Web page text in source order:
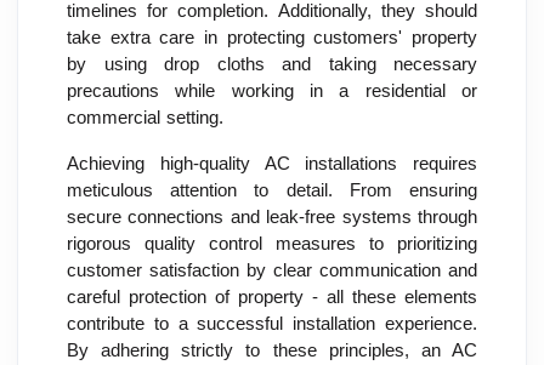
timelines for completion. Additionally, they should
take extra care in protecting customers' property
by using drop cloths and taking necessary
precautions while working in a residential or
commercial setting.
Achieving high-quality AC installations requires
meticulous attention to detail. From ensuring
secure connections and leak-free systems through
rigorous quality control measures to prioritizing
customer satisfaction by clear communication and
careful protection of property - all these elements
contribute to a successful installation experience.
By adhering strictly to these principles, an AC